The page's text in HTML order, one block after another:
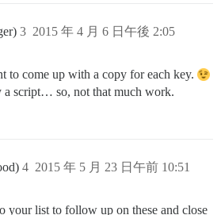
2015 年 4 月 6 日午後 2:05
3
to come up with a copy for each key.
a script… so, not that much work.
2015 年 5 月 23 日午前 10:51
4
your list to follow up on these and close